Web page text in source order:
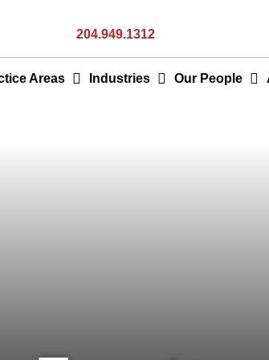
204.949.1312
Areas Industries Our People